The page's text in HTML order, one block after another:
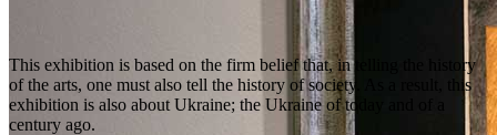
This exhibition is based on the firm belief that, in telling the history
of the arts, one must also tell the history of society. As a result, this
exhibition is also about Ukraine; the Ukraine of today and of a
century ago.